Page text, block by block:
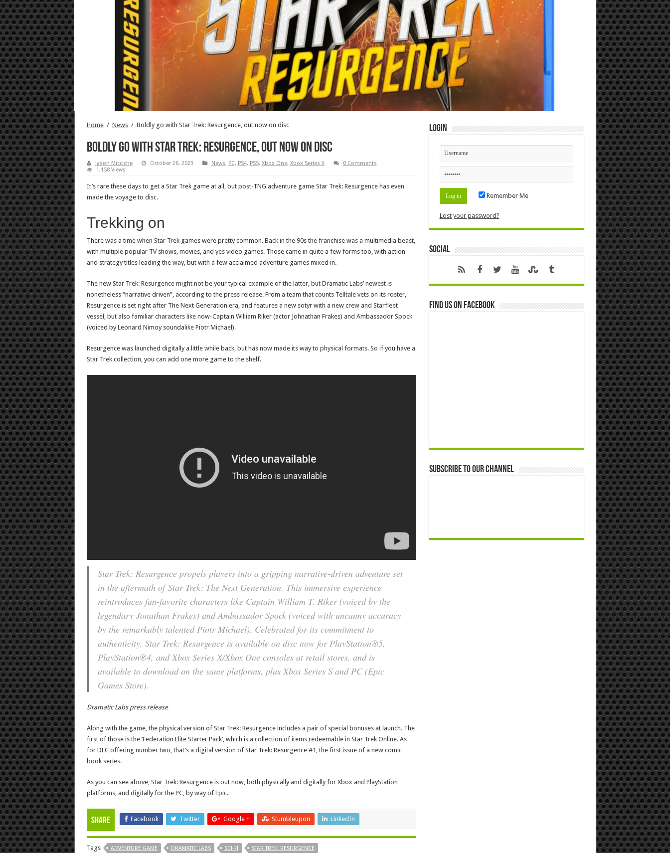
Home / News / Boldly go with Star Trek: Resurgence, out now on disc
Boldly go with Star Trek: Resurgence, out now on disc
Jason Micciche October 26, 2023 News, PC, PS4, PS5, Xbox One, Xbox Series X
0 Comments
1,158 Views
It’s rare these days to get a Star Trek game at all, but post-TNG adventure game Star Trek: Resurgence has even
made the voyage to disc.
Trekking on
There was a time when Star Trek games were pretty common. Back in the 90s the franchise was a multimedia beast,
with multiple popular TV shows, movies, and yes video games. Those came in quite a few forms too, with action
and strategy titles leading the way, but with a few acclaimed adventure games mixed in.
The new Star Trek: Resurgence might not be your typical example of the latter, but Dramatic Labs’ newest is
nonetheless “narrative driven”, according to the press release. From a team that counts Telltale vets on its roster,
Resurgence is set right after The Next Generation era, and features a new sotyr with a new crew and Starfleet
vessel, but also familiar characters like now-Captain William Riker (actor Johnathan Frakes) and Ambassador Spock
(voiced by Leonard Nimoy soundalike Piotr Michael).
Resurgence was launched digitally a little while back, but has now made its way to physical formats. So if you have a
Star Trek collection, you can add one more game to the shelf.
Star Trek: Resurgence propels players into a gripping narrative-driven adventure set
in the aftermath ofStar Trek: The Next Generation. This immersive experience
reintroduces fan-favorite characters like Captain William T. Riker (voiced by the
legendary Jonathan Frakes) and Ambassador Spock (voiced with uncanny accuracy
by the remarkably talented Piotr Michael). Celebrated for its commitment to
authenticity, Star Trek: Resurgence is available on disc now for PlayStation®5,
PlayStation®4, and Xbox Series X/Xbox One consoles at retail stores, and is
available to download on the same platforms, plus Xbox Series S and PC (Epic
Games Store).
Dramatic Labs press release
Along with the game, the physical version of Star Trek: Resurgence includes a pair of special bonuses at launch. The
first of those is the ‘Federation Elite Starter Pack’, which is a collection of items redeemable in Star Trek Online. As
for DLC offering number two, that’s a digital version of Star Trek: Resurgence #1, the first issue of a new comic
book series.
As you can see above, Star Trek: Resurgence is out now, both physically and digitally for Xbox and PlayStation
platforms, and digitally for the PC, by way of Epic.
Share Facebook Twitter Google + Stumbleupon LinkedIn
Tags ADVENTURE GAME DRAMATIC LABS SCI-FI STAR TREK: RESURGENCE
Login
Remember Me
Lost your password?
Social
Find us on Facebook
Subscribe to our Channel